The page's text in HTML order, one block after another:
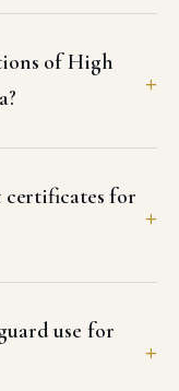
of High
certificates for
use for